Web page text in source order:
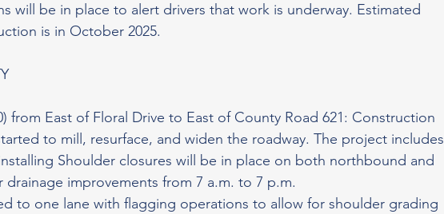
will be in place to alert drivers that work is underway. Estimated
is in October 2025.
from East of Floral Drive to East of County Road 621: Construction
to mill, resurface, and widen the roadway. The project includes
Shoulder closures will be in place on both northbound and
drainage improvements from 7 a.m. to 7 p.m.
to one lane with flagging operations to allow for shoulder grading